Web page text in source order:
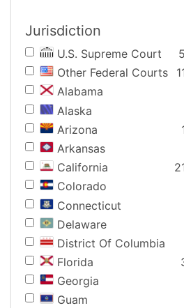
Jurisdiction
U.S. Supreme Court
Other Federal Courts
Alabama
Alaska
Arizona
Arkansas
California
Colorado
Connecticut
Delaware
District Of Columbia
Florida
Georgia
Guam